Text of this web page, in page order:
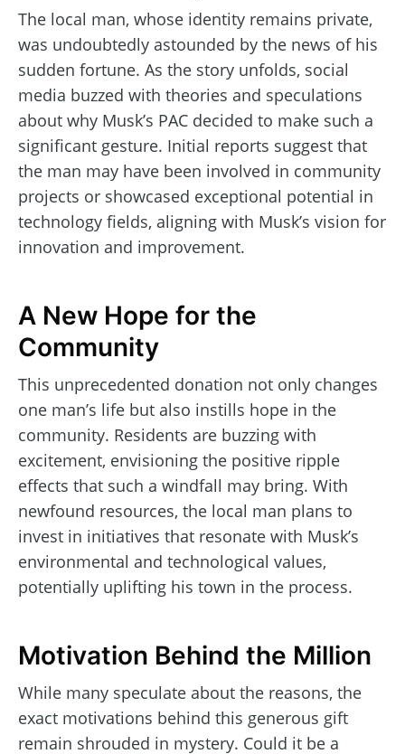
The local man, whose identity remains private,
was undoubtedly astounded by the news of his
sudden fortune. As the story unfolds, social
media buzzed with theories and speculations
about why Musk’s PAC decided to make such a
significant gesture. Initial reports suggest that
the man may have been involved in community
projects or showcased exceptional potential in
technology fields, aligning with Musk’s vision for
innovation and improvement.
A New Hope for the
Community
This unprecedented donation not only changes
one man’s life but also instills hope in the
community. Residents are buzzing with
excitement, envisioning the positive ripple
effects that such a windfall may bring. With
newfound resources, the local man plans to
invest in initiatives that resonate with Musk’s
environmental and technological values,
potentially uplifting his town in the process.
Motivation Behind the Million
While many speculate about the reasons, the
exact motivations behind this generous gift
remain shrouded in mystery. Could it be a